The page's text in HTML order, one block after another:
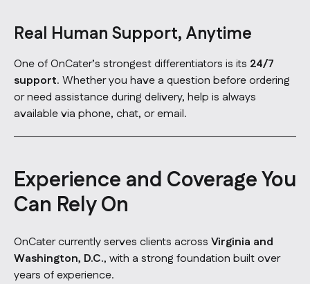
Real Human Support, Anytime
One of OnCater’s strongest differentiators is its 24/7
support. Whether you have a question before ordering
or need assistance during delivery, help is always
available via phone, chat, or email.
Experience and Coverage You
Can Rely On
OnCater currently serves clients across Virginia and
Washington, D.C., with a strong foundation built over
years of experience.